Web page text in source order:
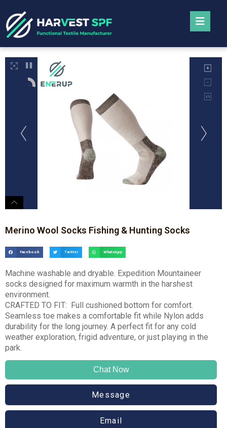
Merino Wool Socks Fishing & Hunting Socks
Facebook Twitter WhatsApp
Machine washable and dryable. Expedition Mountaineer
socks designed for maximum warmth in the harshest
environment.
CRAFTED TO FIT: Full cushioned bottom for comfort.
Seamless toe makes a comfortable fit while Nylon adds
durability for the long journey. A perfect fit for any cold
weather exploration, frigid adventure, or just playing in the
park.
Chat Now
Message
Email